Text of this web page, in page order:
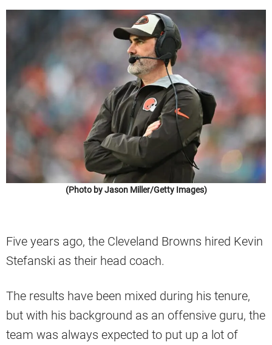
(Photo by Jason Miller/Getty Images)
Five years ago, the Cleveland Browns hired Kevin
Stefanski as their head coach.
The results have been mixed during his tenure,
but with his background as an offensive guru, the
team was always expected to put up a lot of